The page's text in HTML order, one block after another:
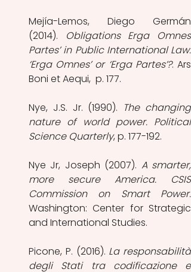
Mejía-Lemos, Diego Germán
(2014).
Obligations Erga Omnes
Partes’ in Public International Law:
‘Erga Omnes’ or ‘Erga Partes’?. Ars
Boni et Aequi,  p. 177.
Nye, J.S. Jr. (1990). The changing
nature of world power. Political
Science Quarterly, p. 177-192.
Nye Jr, Joseph (2007). A smarter,
more secure America. CSIS
Washington: Center for Strategic
and International Studies.
Picone, P. (2016). La responsabilità
degli Stati tra codificazione e